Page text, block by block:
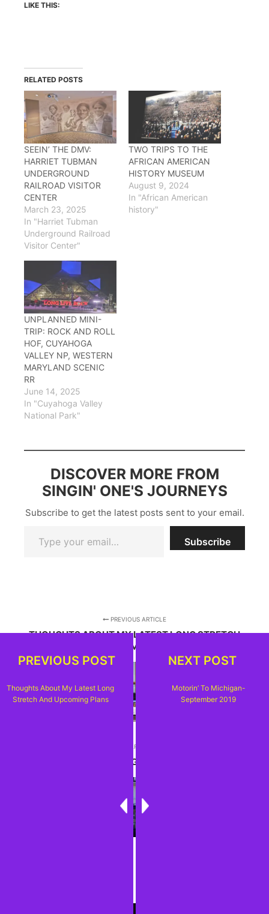
LIKE THIS:
RELATED POSTS
SEEIN’ THE DMV:
HARRIET TUBMAN
UNDERGROUND
RAILROAD VISITOR
CENTER
March 23, 2025
In "Harriet Tubman
Underground Railroad
Visitor Center"
TWO TRIPS TO THE
AFRICAN AMERICAN
HISTORY MUSEUM
August 9, 2024
In "African American
history"
UNPLANNED MINI-
TRIP: ROCK AND ROLL
HOF, CUYAHOGA
VALLEY NP, WESTERN
MARYLAND SCENIC
RR
June 14, 2025
In "Cuyahoga Valley
National Park"
DISCOVER MORE FROM
SINGIN' ONE'S JOURNEYS
Subscribe to get the latest posts sent to your email.
Subscribe
PREVIOUS ARTICLE
THOUGHTS ABOUT MY LATEST LONG STRETCH
AND UPCOMING PLANS
NEXT ARTICLE
MOTORIN' TO MICHIGAN-SEPTEMBER 2019
PREVIOUS POST
Thoughts About My Latest Long
Stretch And Upcoming Plans
NEXT POST
Motorin’ To Michigan-
September 2019